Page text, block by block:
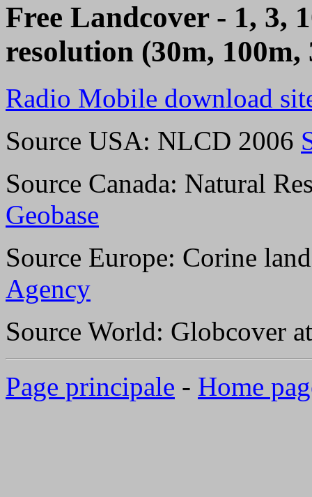
Free Landcover - 1, 3,
resolution (30m,
Radio Mobile download
Source USA: NLCD 2006
Source Canada: Natural
Geobase
Source Europe: Corine
Agency
Source World: Globcover
Page principale - Home